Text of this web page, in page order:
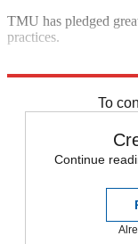
TMU has pledged
practices.
To
Continue